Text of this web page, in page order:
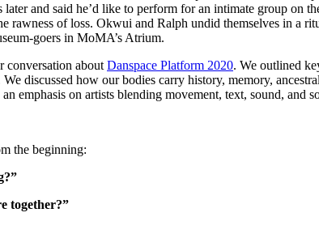
later and said he’d like to perform for an intimate group
rawness of loss. Okwui and Ralph undid themselves in
goers in MoMA’s Atrium.
conversation about Danspace Platform 2020. We outlined
discussed how our bodies carry history, memory,
emphasis on artists blending movement, text, sound, and
the beginning:
together?”